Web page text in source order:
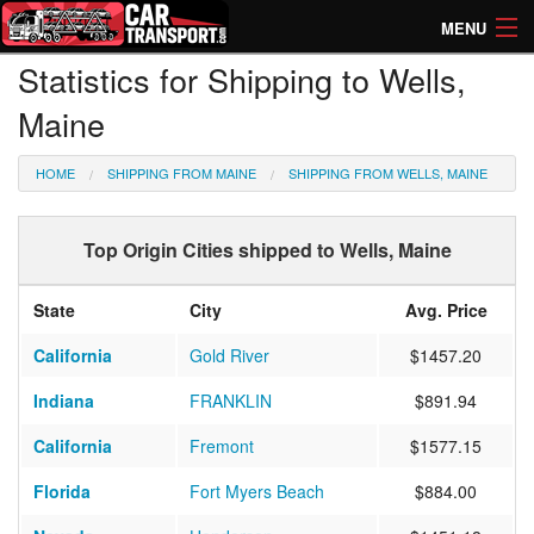
MENU
How Much? Instant Prices
How Long? Transport Times
Directory of Transporters
Statistics for Shipping to Wells,
Maine
HOME SHIPPING FROM MAINE SHIPPING FROM WELLS, MAINE
Top Origin Cities shipped to Wells, Maine
State City
Avg. Price
California
Gold River
$1457.20
Indiana
FRANKLIN
$891.94
California
Fremont
$1577.15
Florida
Fort Myers Beach
$884.00